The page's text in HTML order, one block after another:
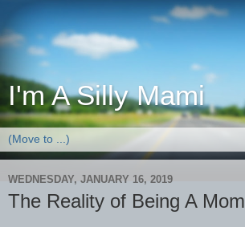
I'm A Silly Mami
WEDNESDAY, JANUARY 16, 2019
The Reality of Being A Mom